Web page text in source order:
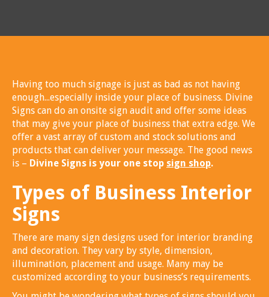
Having too much signage is just as bad as not having
enough...especially inside your place of business. Divine
Signs can do an onsite sign audit and offer some ideas
that may give your place of business that extra edge. We
offer a vast array of custom and stock solutions and
products that can deliver your message. The good news
is – Divine Signs is your one stop sign shop.
Types of Business Interior
Signs
There are many sign designs used for interior branding
and decoration. They vary by style, dimension,
illumination, placement and usage. Many may be
customized according to your business’s requirements.